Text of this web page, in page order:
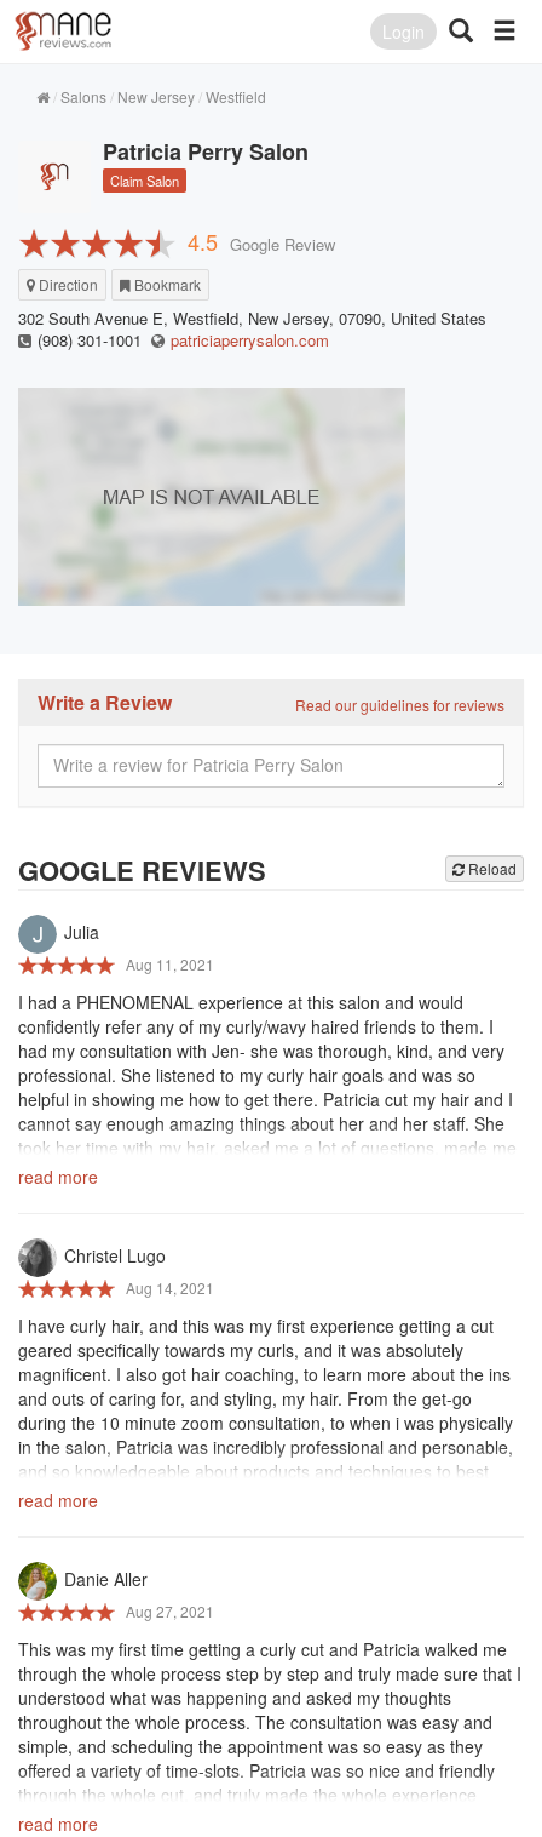
Login
Salons New Jersey Westfield
Patricia Perry Salon
Claim Salon
4.5 Google Review
Direction Bookmark
302 South Avenue E, Westfield, New Jersey, 07090, United States
(908) 301-1001
patriciaperrysalon.com
Read our guidelines for reviews
Write a Review
Reload
GOOGLE REVIEWS
Julia
Aug 11, 2021
I had a PHENOMENAL experience at this salon and would
confidently refer any of my curly/wavy haired friends to them. I
had my consultation with Jen- she was thorough, kind, and very
professional. She listened to my curly hair goals and was so
helpful in showing me how to get there. Patricia cut my hair and I
cannot say enough amazing things about her and her staff. She
took her time with my hair, asked me a lot of questions, made me
feel so comfortable and beautiful, and made my curls look better
here and get your haircut :)
read more
Christel Lugo
Aug 14, 2021
I have curly hair, and this was my first experience getting a cut
geared specifically towards my curls, and it was absolutely
magnificent. I also got hair coaching, to learn more about the ins
and outs of caring for, and styling, my hair. From the get-go
during the 10 minute zoom consultation, to when i was physically
in the salon, Patricia was incredibly professional and personable,
and so knowledgeable about products and techniques to best
care for my hair. I walked out of that salon wiser and with the tools
all took the time to explain each step as they went along. Thank
you for getting me started on a new hair journey! I've already
recommended your salon to another, and will continue to be a
faithful client.
read more
Danie Aller
Aug 27, 2021
This was my first time getting a curly cut and Patricia walked me
through the whole process step by step and truly made sure that I
understood what was happening and asked my thoughts
throughout the whole process. The consultation was easy and
simple, and scheduling the appointment was so easy as they
offered a variety of time-slots. Patricia was so nice and friendly
through the whole cut, and truly made the whole experience
amazing. Highly highly recommend. The salon is so nice, the
read more